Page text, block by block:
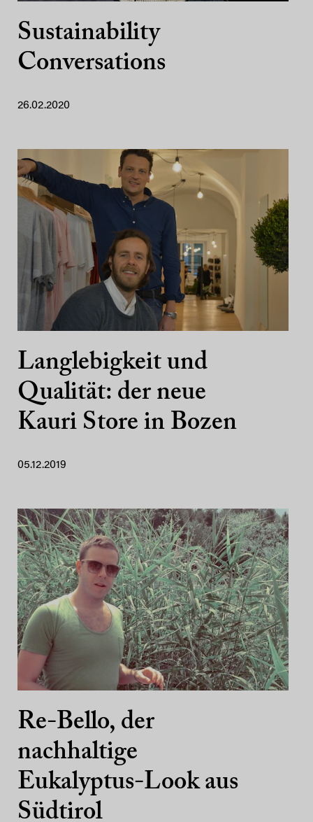
Sustainability
Conversations
26.02.2020
Langlebigkeit und
Qualität: der neue
Kauri Store in Bozen
05.12.2019
Re-Bello, der
nachhaltige
Eukalyptus-Look aus
Südtirol